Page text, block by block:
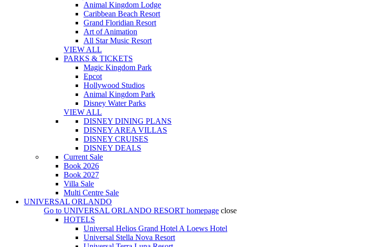
Animal Kingdom Lodge
Caribbean Beach Resort
Grand Floridian Resort
Art of Animation
All Star Music Resort
VIEW ALL
PARKS & TICKETS
Magic Kingdom Park
Epcot
Hollywood Studios
Animal Kingdom Park
Disney Water Parks
VIEW ALL
DISNEY DINING PLANS
DISNEY AREA VILLAS
DISNEY CRUISES
DISNEY DEALS
Current Sale
Book 2026
Book 2027
Villa Sale
Multi Centre Sale
UNIVERSAL ORLANDO
Go to UNIVERSAL ORLANDO RESORT homepage close
HOTELS
Universal Helios Grand Hotel A Loews Hotel
Universal Stella Nova Resort